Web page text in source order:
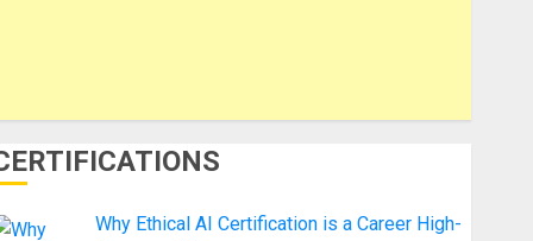
Why Ethical AI Certification is a Career High-